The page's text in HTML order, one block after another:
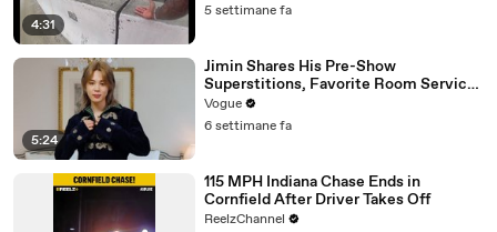
4:31
5 settimane fa
5:24
Jimin Shares His Pre-Show
Superstitions, Favorite Room Service
Meal, and More Before the Dior Show
Vogue
6 settimane fa
115 MPH Indiana Chase Ends in
Cornfield After Driver Takes Off
ReelzChannel